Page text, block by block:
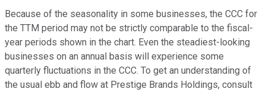
Because of the seasonality in some businesses, the CCC for
the TTM period may not be strictly comparable to the fiscal-
year periods shown in the chart. Even the steadiest-looking
businesses on an annual basis will experience some
quarterly fluctuations in the CCC. To get an understanding of
the usual ebb and flow at Prestige Brands Holdings, consult